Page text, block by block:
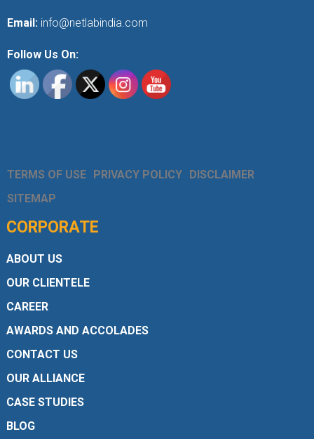
Email: info@netlabindia.com
Follow Us On:
TERMS OF USE PRIVACY POLICY DISCLAIMER
SITEMAP
CORPORATE
ABOUT US
OUR CLIENTELE
CAREER
AWARDS AND ACCOLADES
CONTACT US
OUR ALLIANCE
CASE STUDIES
BLOG